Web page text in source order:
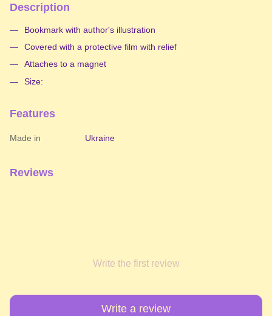
Description
Bookmark with author's illustration
Covered with a protective film with relief
Attaches to a magnet
Size:
Features
Made in Ukraine
Reviews
Write the first review
Write a review